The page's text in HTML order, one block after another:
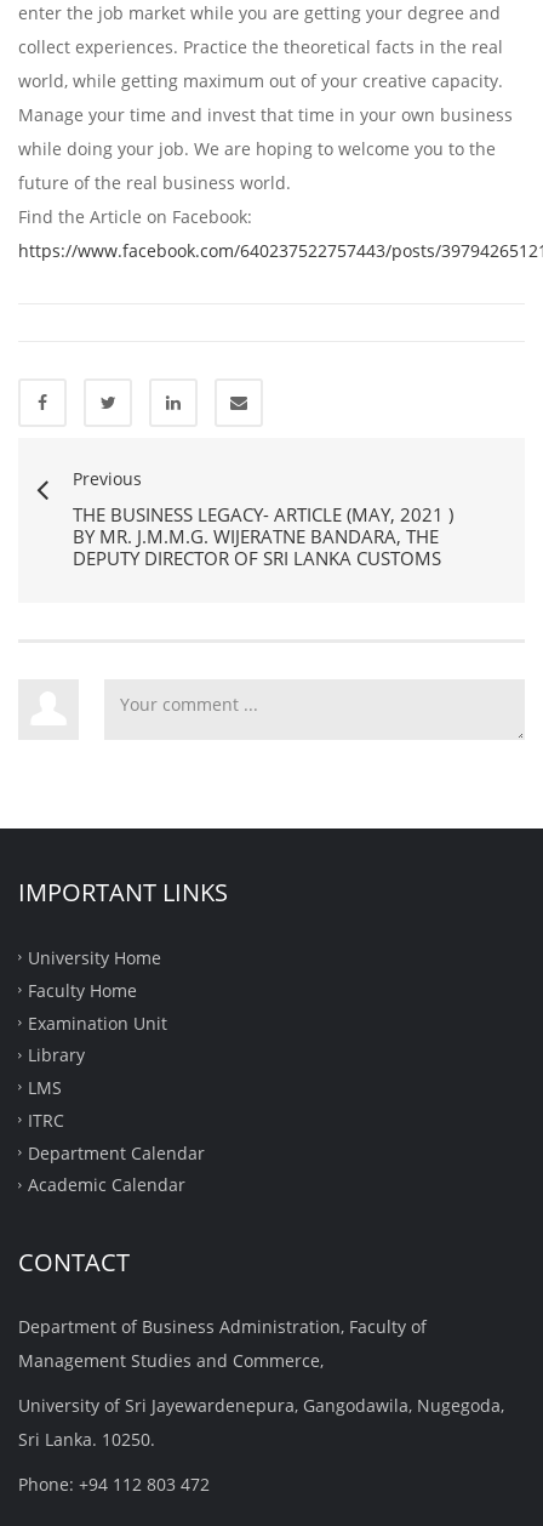
enter the job market while you are getting your degree and
collect experiences. Practice the theoretical facts in the real
world, while getting maximum out of your creative capacity.
Manage your time and invest that time in your own business
while doing your job. We are hoping to welcome you to the
future of the real business world.
Find the Article on Facebook:
https://www.facebook.com/640237522757443/posts/
Previous
THE BUSINESS LEGACY- ARTICLE (MAY, 2021 )
BY MR. J.M.M.G. WIJERATNE BANDARA, THE
DEPUTY DIRECTOR OF SRI LANKA CUSTOMS
IMPORTANT LINKS
University Home
Faculty Home
Examination Unit
Library
LMS
ITRC
Department Calendar
Academic Calendar
CONTACT
Department of Business Administration, Faculty of
Management Studies and Commerce,
University of Sri Jayewardenepura, Gangodawila, Nugegoda,
Sri Lanka. 10250.
Phone: +94 112 803 472